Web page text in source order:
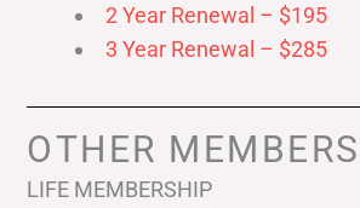
2 Year Renewal – $195
3 Year Renewal – $285
OTHER
LIFE MEMBERSHIP